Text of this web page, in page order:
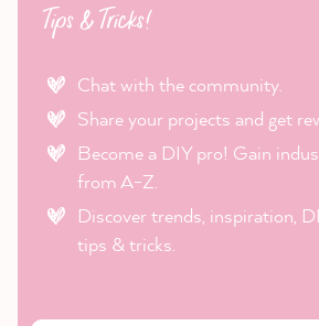
Tips & Tricks!
Chat with the community.
Share your projects and get
Become a DIY pro! Gain
from A-Z.
Discover trends, inspiration,
tips & tricks.